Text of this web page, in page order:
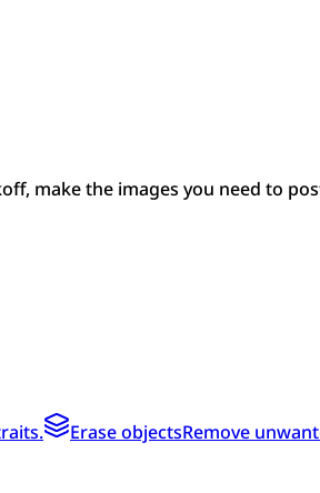
make the images you need to
Erase objectsRemove